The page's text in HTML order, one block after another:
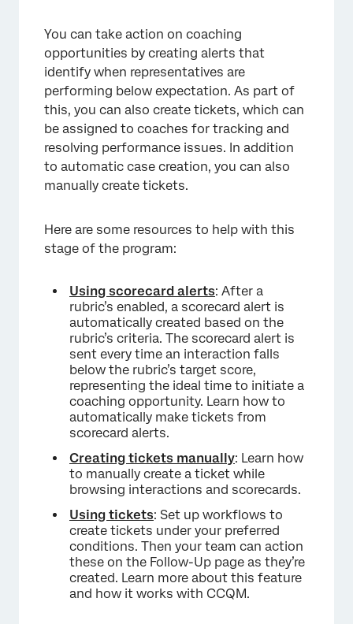
You can take action on coaching
opportunities by creating alerts that
identify when representatives are
performing below expectation. As part of
this, you can also create tickets, which can
be assigned to coaches for tracking and
resolving performance issues. In addition
to automatic case creation, you can also
manually create tickets.
Here are some resources to help with this
stage of the program:
Using scorecard alerts: After a
rubric’s enabled, a scorecard alert is
automatically created based on the
rubric’s criteria. The scorecard alert is
sent every time an interaction falls
below the rubric’s target score,
representing the ideal time to initiate a
coaching opportunity. Learn how to
automatically make tickets from
scorecard alerts.
Creating tickets manually: Learn how
to manually create a ticket while
browsing interactions and scorecards.
Using tickets: Set up workflows to
create tickets under your preferred
conditions. Then your team can action
these on the Follow-Up page as they’re
created. Learn more about this feature
and how it works with CCQM.